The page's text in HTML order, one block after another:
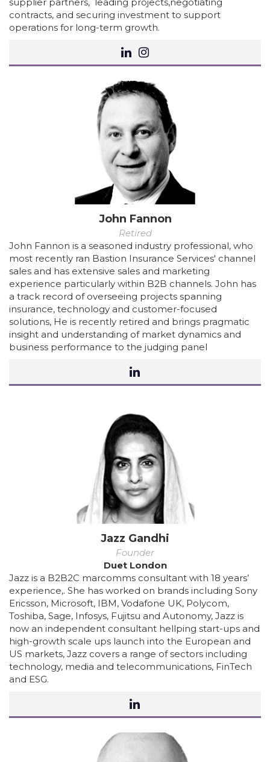
contracts, and securing investment to support
operations for long-term growth.
John Fannon
Retired
John Fannon is a seasoned industry professional, who
most recently ran Bastion Insurance Services' channel
sales and has extensive sales and marketing
experience particularly within B2B channels. John has
a track record of overseeing projects spanning
insurance, technology and customer-focused
solutions, He is recently retired and brings pragmatic
insight and understanding of market dynamics and
business performance to the judging panel
Jazz Gandhi
Founder
Duet London
Jazz is a B2B2C marcomms consultant with 18 years’
experience,. She has worked on brands including Sony
Ericsson, Microsoft, IBM, Vodafone UK, Polycom,
Toshiba, Sage, Infosys, Fujitsu and Autonomy, Jazz is
now an independent consultant hellping start-ups and
high-growth scale ups launch into the European and
US markets, Jazz covers a range of sectors including
technology, media and telecommunications, FinTech
and ESG.